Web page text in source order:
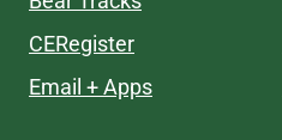
CERegister
Email + Apps